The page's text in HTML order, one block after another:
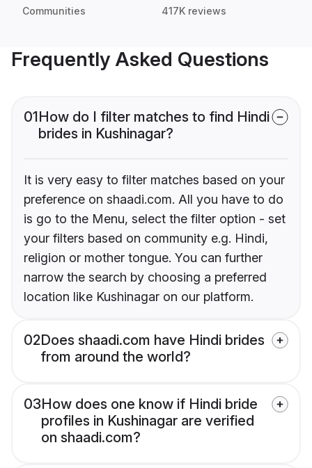
Communities 417K reviews
Frequently Asked Questions
01How do I filter matches to find Hindi
brides in Kushinagar?
It is very easy to filter matches based on your
preference on shaadi.com. All you have to do
is go to the Menu, select the filter option - set
your filters based on community e.g. Hindi,
religion or mother tongue. You can further
narrow the search by choosing a preferred
location like Kushinagar on our platform.
02Does shaadi.com have Hindi brides
from around the world?
03How does one know if Hindi bride
profiles in Kushinagar are verified
on shaadi.com?